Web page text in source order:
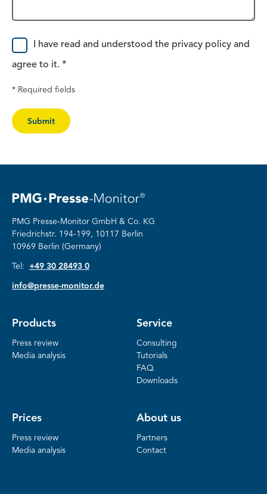
ConsentI have read and understood the privacy policy and
agree to it. *
* Required fields
Submit
PMG Presse-Monitor GmbH & Co. KG
Friedrichstr. 194-199, 10117 Berlin
10969 Berlin (Germany)
Tel: +49 30 28493 0
info@presse-monitor.de
Products
Press review
Media analysis
Service
Consulting
Tutorials
FAQ
Downloads
Prices
Press review
Media analysis
About us
Partners
Contact